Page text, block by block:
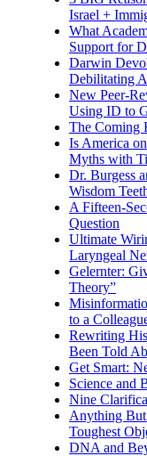
Israel +
What
Support for
Darwin
Debilitating
New Peer-
Using ID to
The Coming
Is America
Myths with
Dr. Burgess
Wisdom
A Fifteen-
Question
Ultimate
Laryngeal
Gelernter:
Theory”
to a
Rewriting
Been Told
Get Smart:
Science and
Nine
Anything But
Toughest
DNA and